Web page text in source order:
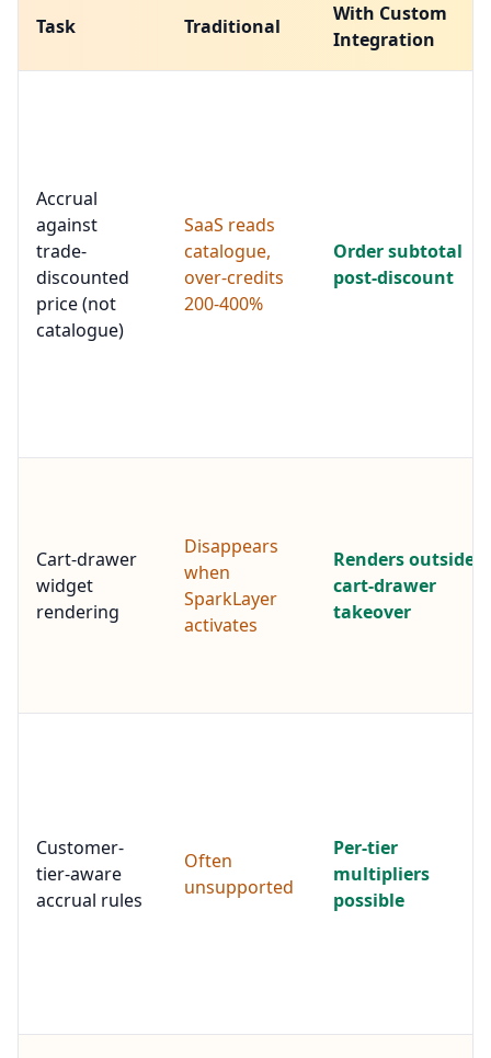
Task Traditional
With Custom
Integration
Accrual
against
trade-
discounted
price (not
catalogue)
SaaS reads
catalogue,
over-credits
200-400%
Order subtotal
post-discount
Cart-drawer
widget
rendering
Disappears
when
SparkLayer
activates
Renders outside
cart-drawer
takeover
Customer-
tier-aware
accrual rules
Often
unsupported
Per-tier
multipliers
possible